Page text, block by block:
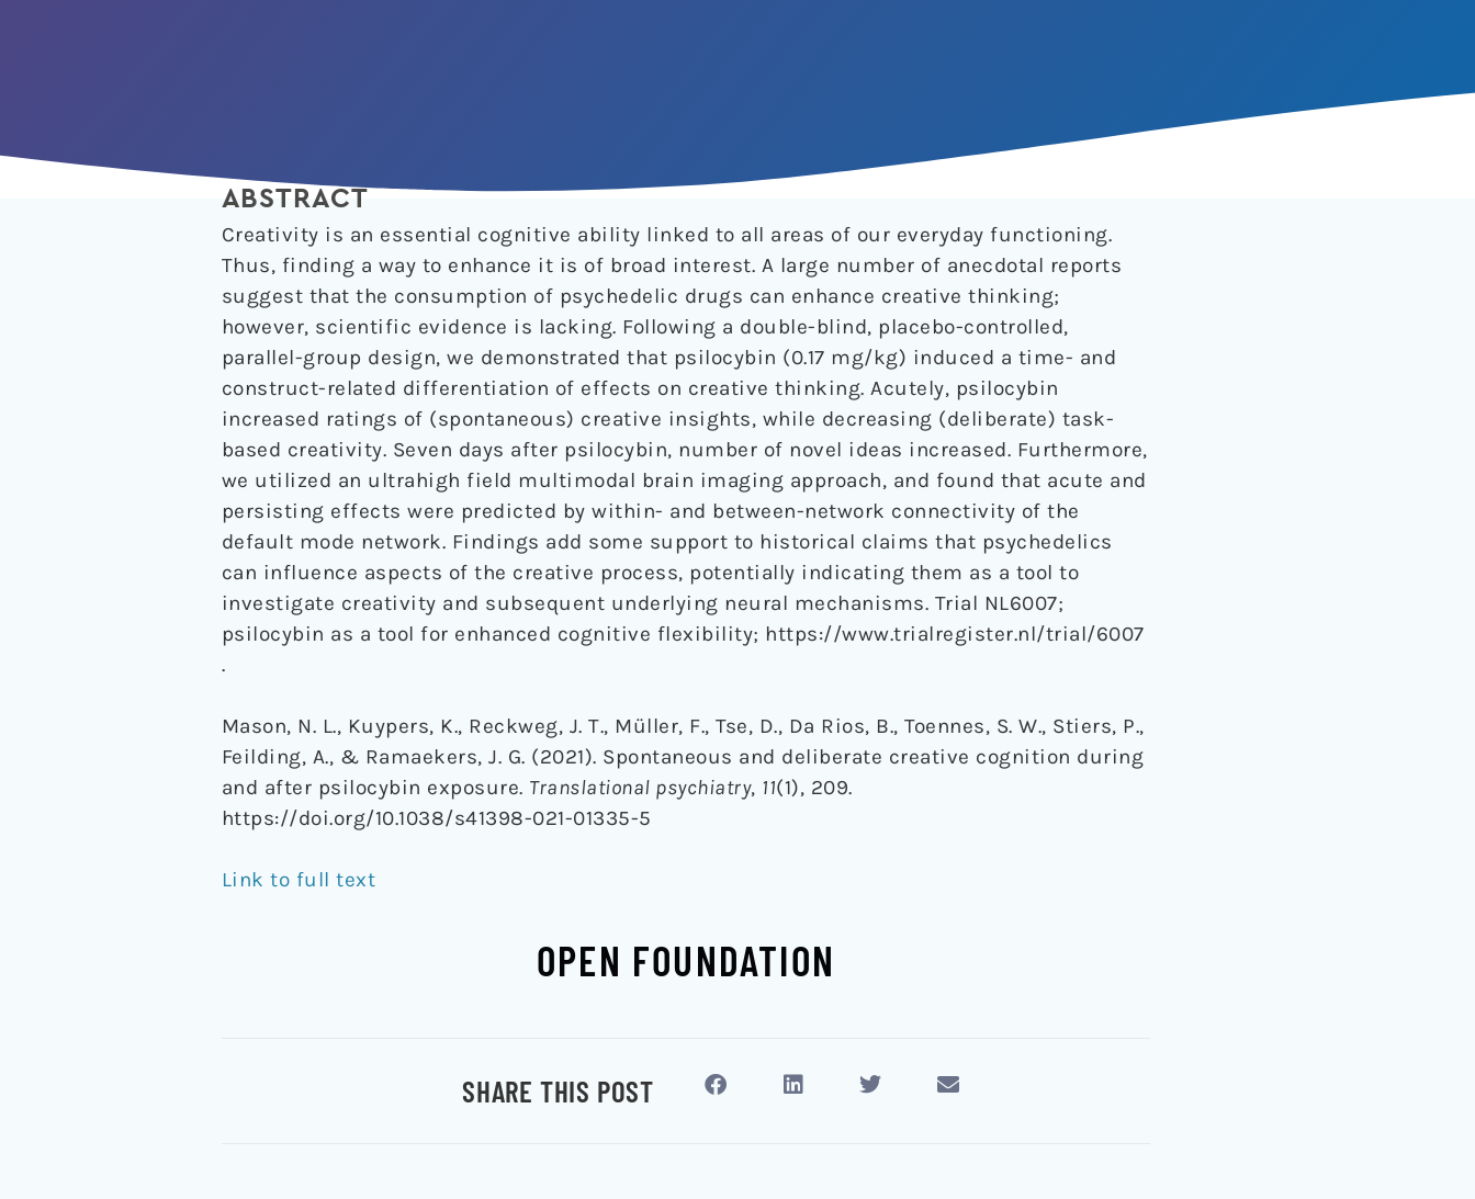
ABSTRACT
Creativity is an essential cognitive ability linked to all areas of our everyday functioning.
Thus, finding a way to enhance it is of broad interest. A large number of anecdotal reports
suggest that the consumption of psychedelic drugs can enhance creative thinking;
however, scientific evidence is lacking. Following a double-blind, placebo-controlled,
parallel-group design, we demonstrated that psilocybin (0.17 mg/kg) induced a time- and
construct-related differentiation of effects on creative thinking. Acutely, psilocybin
increased ratings of (spontaneous) creative insights, while decreasing (deliberate) task-
based creativity. Seven days after psilocybin, number of novel ideas increased. Furthermore,
we utilized an ultrahigh field multimodal brain imaging approach, and found that acute and
persisting effects were predicted by within- and between-network connectivity of the
default mode network. Findings add some support to historical claims that psychedelics
can influence aspects of the creative process, potentially indicating them as a tool to
investigate creativity and subsequent underlying neural mechanisms. Trial NL6007;
psilocybin as a tool for enhanced cognitive flexibility; https://www.trialregister.nl/trial/6007
.
Mason, N. L., Kuypers, K., Reckweg, J. T., Müller, F., Tse, D., Da Rios, B., Toennes, S. W., Stiers, P.,
Feilding, A., & Ramaekers, J. G. (2021). Spontaneous and deliberate creative cognition during
and after psilocybin exposure. Translational psychiatry, 11(1), 209.
https://doi.org/10.1038/s41398-021-01335-5
Link to full text
OPEN FOUNDATION
SHARE THIS POST